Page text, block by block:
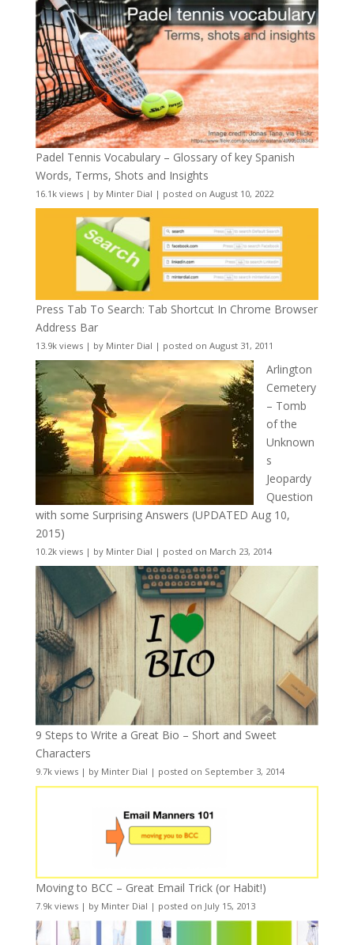
Padel Tennis Vocabulary – Glossary of key Spanish
Words, Terms, Shots and Insights
16.1k views| by Minter Dial | posted on August 10, 2022
Press Tab To Search: Tab Shortcut In Chrome Browser
Address Bar
13.9k views| by Minter Dial | posted on August 31, 2011
Arlington
Cemetery
– Tomb
of the
Unknown
s
Jeopardy
Question
with some Surprising Answers (UPDATED Aug 10,
2015)
10.2k views| by Minter Dial | posted on March 23, 2014
9 Steps to Write a Great Bio – Short and Sweet
Characters
9.7k views| by Minter Dial | posted on September 3, 2014
Moving to BCC – Great Email Trick (or Habit!)
7.9k views| by Minter Dial | posted on July 15, 2013